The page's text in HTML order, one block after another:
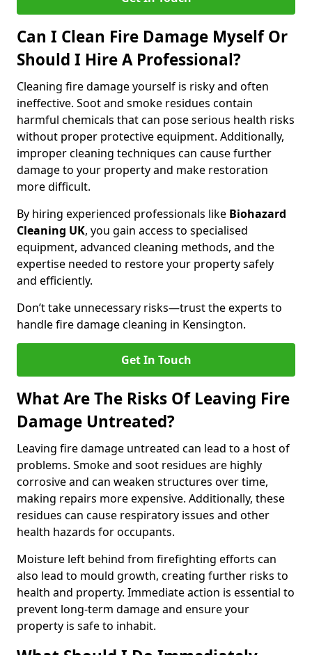
Can I Clean Fire Damage Myself Or
Should I Hire A Professional?
Cleaning fire damage yourself is risky and often
ineffective. Soot and smoke residues contain
harmful chemicals that can pose serious health risks
without proper protective equipment. Additionally,
improper cleaning techniques can cause further
damage to your property and make restoration
more difficult.
By hiring experienced professionals like Biohazard
Cleaning UK, you gain access to specialised
equipment, advanced cleaning methods, and the
expertise needed to restore your property safely
and efficiently.
Don’t take unnecessary risks—trust the experts to
handle fire damage cleaning in Kensington.
Get In Touch
What Are The Risks Of Leaving Fire
Damage Untreated?
Leaving fire damage untreated can lead to a host of
problems. Smoke and soot residues are highly
corrosive and can weaken structures over time,
making repairs more expensive. Additionally, these
residues can cause respiratory issues and other
health hazards for occupants.
Moisture left behind from firefighting efforts can
also lead to mould growth, creating further risks to
health and property. Immediate action is essential to
prevent long-term damage and ensure your
property is safe to inhabit.